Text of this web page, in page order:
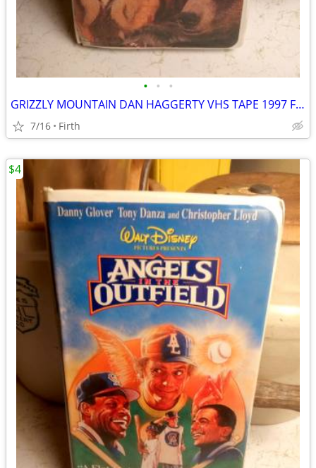
• • •
GRIZZLY MOUNTAIN DAN HAGGERTY VHS TAPE 1997 FAMILY SHOW
7/16 Firth
$4